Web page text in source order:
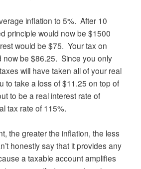
inflation to 5%. After 10
principle would now be $1500
would be $75. Your tax on
now be $86.25. Since you only
will have taken all of your real
to take a loss of $11.25 on top of
to be a real interest rate of
tax rate of 115%.
the greater the inflation, the less
honestly say that it provides any
a taxable account amplifies